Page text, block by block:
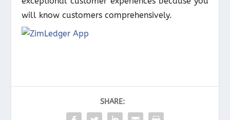
will know customers comprehensively.
SHARE: